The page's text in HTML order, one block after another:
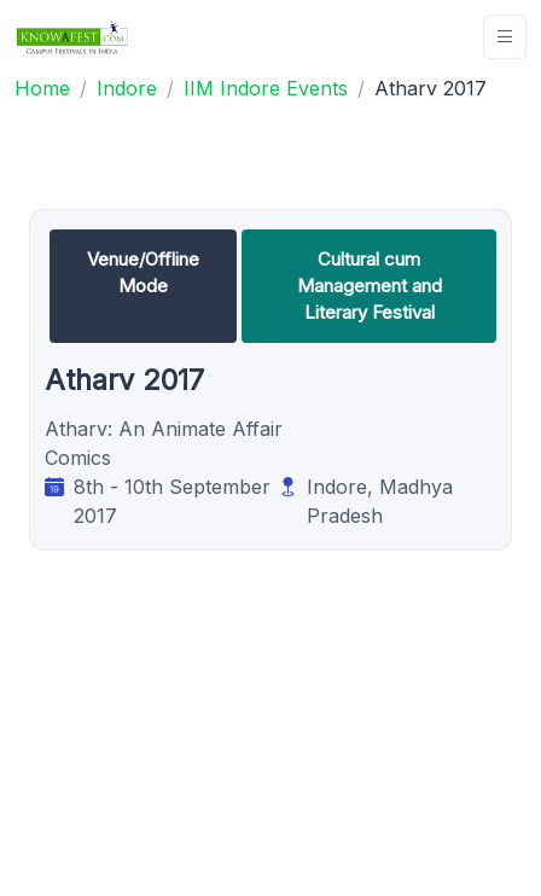
Home Indore IIM Indore Events Atharv 2017
Venue/Offline
Mode
Cultural cum
Management and
Literary Festival
Atharv 2017
Atharv: An Animate Affair
Comics
8th - 10th September
2017
Indore, Madhya
Pradesh